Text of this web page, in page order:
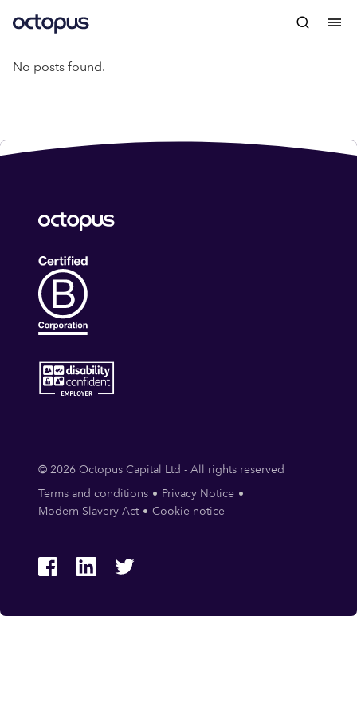
No posts found.
© 2026 Octopus Capital Ltd - All rights reserved
Terms and conditions
Privacy Notice
Modern Slavery Act
Cookie notice